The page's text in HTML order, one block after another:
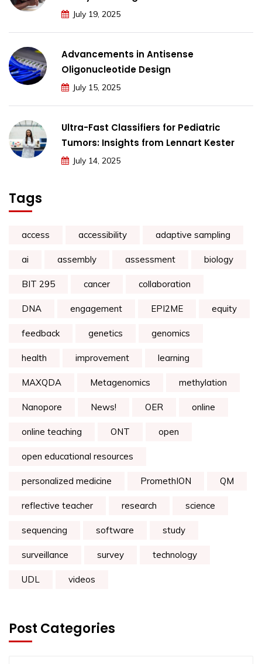
July 19, 2025
Advancements in Antisense
Oligonucleotide Design
July 15, 2025
Ultra-Fast Classifiers for Pediatric
Tumors: Insights from Lennart Kester
July 14, 2025
Tags
access accessibility adaptive sampling
ai assembly assessment biology
BIT 295 cancer collaboration
DNA engagement EPI2ME equity
feedback genetics genomics
health improvement learning
MAXQDA Metagenomics methylation
Nanopore News! OER online
online teaching ONT open
open educational resources
personalized medicine PromethION QM
reflective teacher research science
sequencing software study
surveillance survey technology
UDL videos
Post Categories